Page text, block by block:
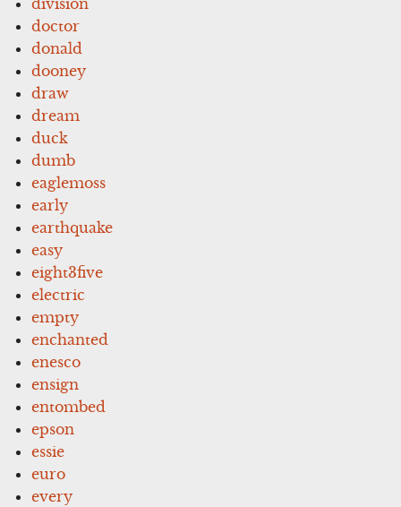
division
doctor
donald
dooney
draw
dream
duck
dumb
eaglemoss
early
earthquake
easy
eight3five
electric
empty
enchanted
enesco
ensign
entombed
epson
essie
euro
every